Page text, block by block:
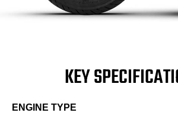
KEY
ENGINE TYPE